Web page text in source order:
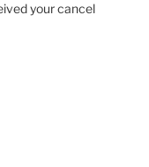
your cancel